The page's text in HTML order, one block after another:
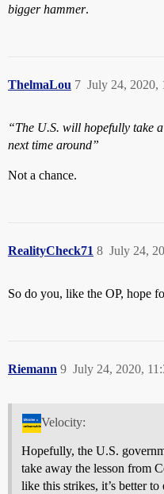
bigger hammer.
ThelmaLou July 24, 2020,
7
“The U.S. will hopefully take
next time around”
Not a chance.
RealityCheck71 July 24,
8
So do you, like the OP, hope
Riemann July 24, 2020,
9
Velocity:
Hopefully, the U.S.
take away the lesson from
like this strikes, it’s better